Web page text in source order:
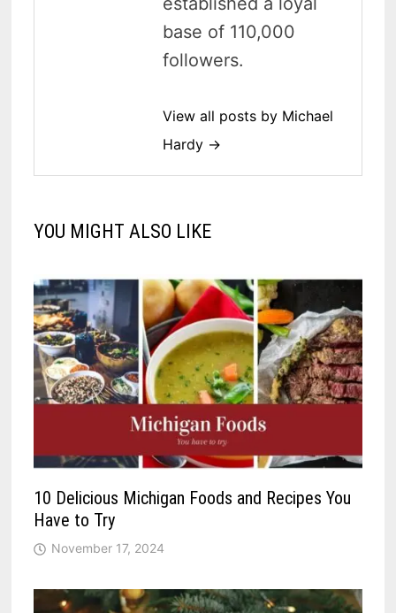
base of 110,000
followers.
View all posts by Michael
Hardy →
YOU MIGHT ALSO LIKE
10 Delicious Michigan Foods and Recipes You
Have to Try
November 17, 2024